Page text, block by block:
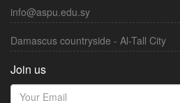
info@aspu.edu.sy
Damascus countryside - Al-Tall City
Join us